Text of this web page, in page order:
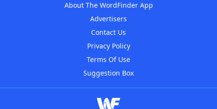
About The WordFinder App
Advertisers
Contact Us
Privacy Policy
Terms Of Use
Suggestion Box